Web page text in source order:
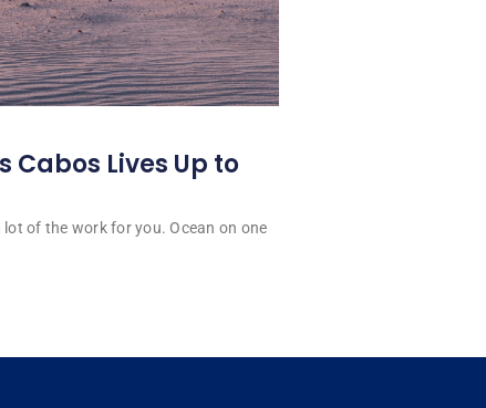
Cabos Lives Up to
of the work for you. Ocean on one